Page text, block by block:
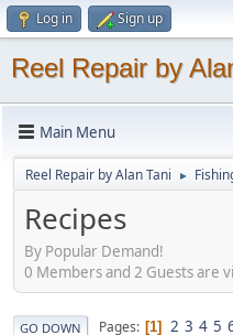
Log in Sign up
Reel Repair by
Main Menu
Reel Repair by Alan Tani ►
Recipes
By Popular Demand!
0 Members and 2 Guests are
GO DOWN Pages 1 2 3 4 5